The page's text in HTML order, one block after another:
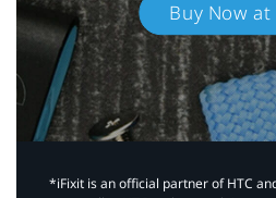
Buy Now
*iFixit is an official partner of HTC